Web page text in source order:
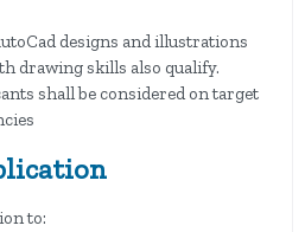
designs and illustrations
drawing skills also qualify.
shall be considered on target
to: